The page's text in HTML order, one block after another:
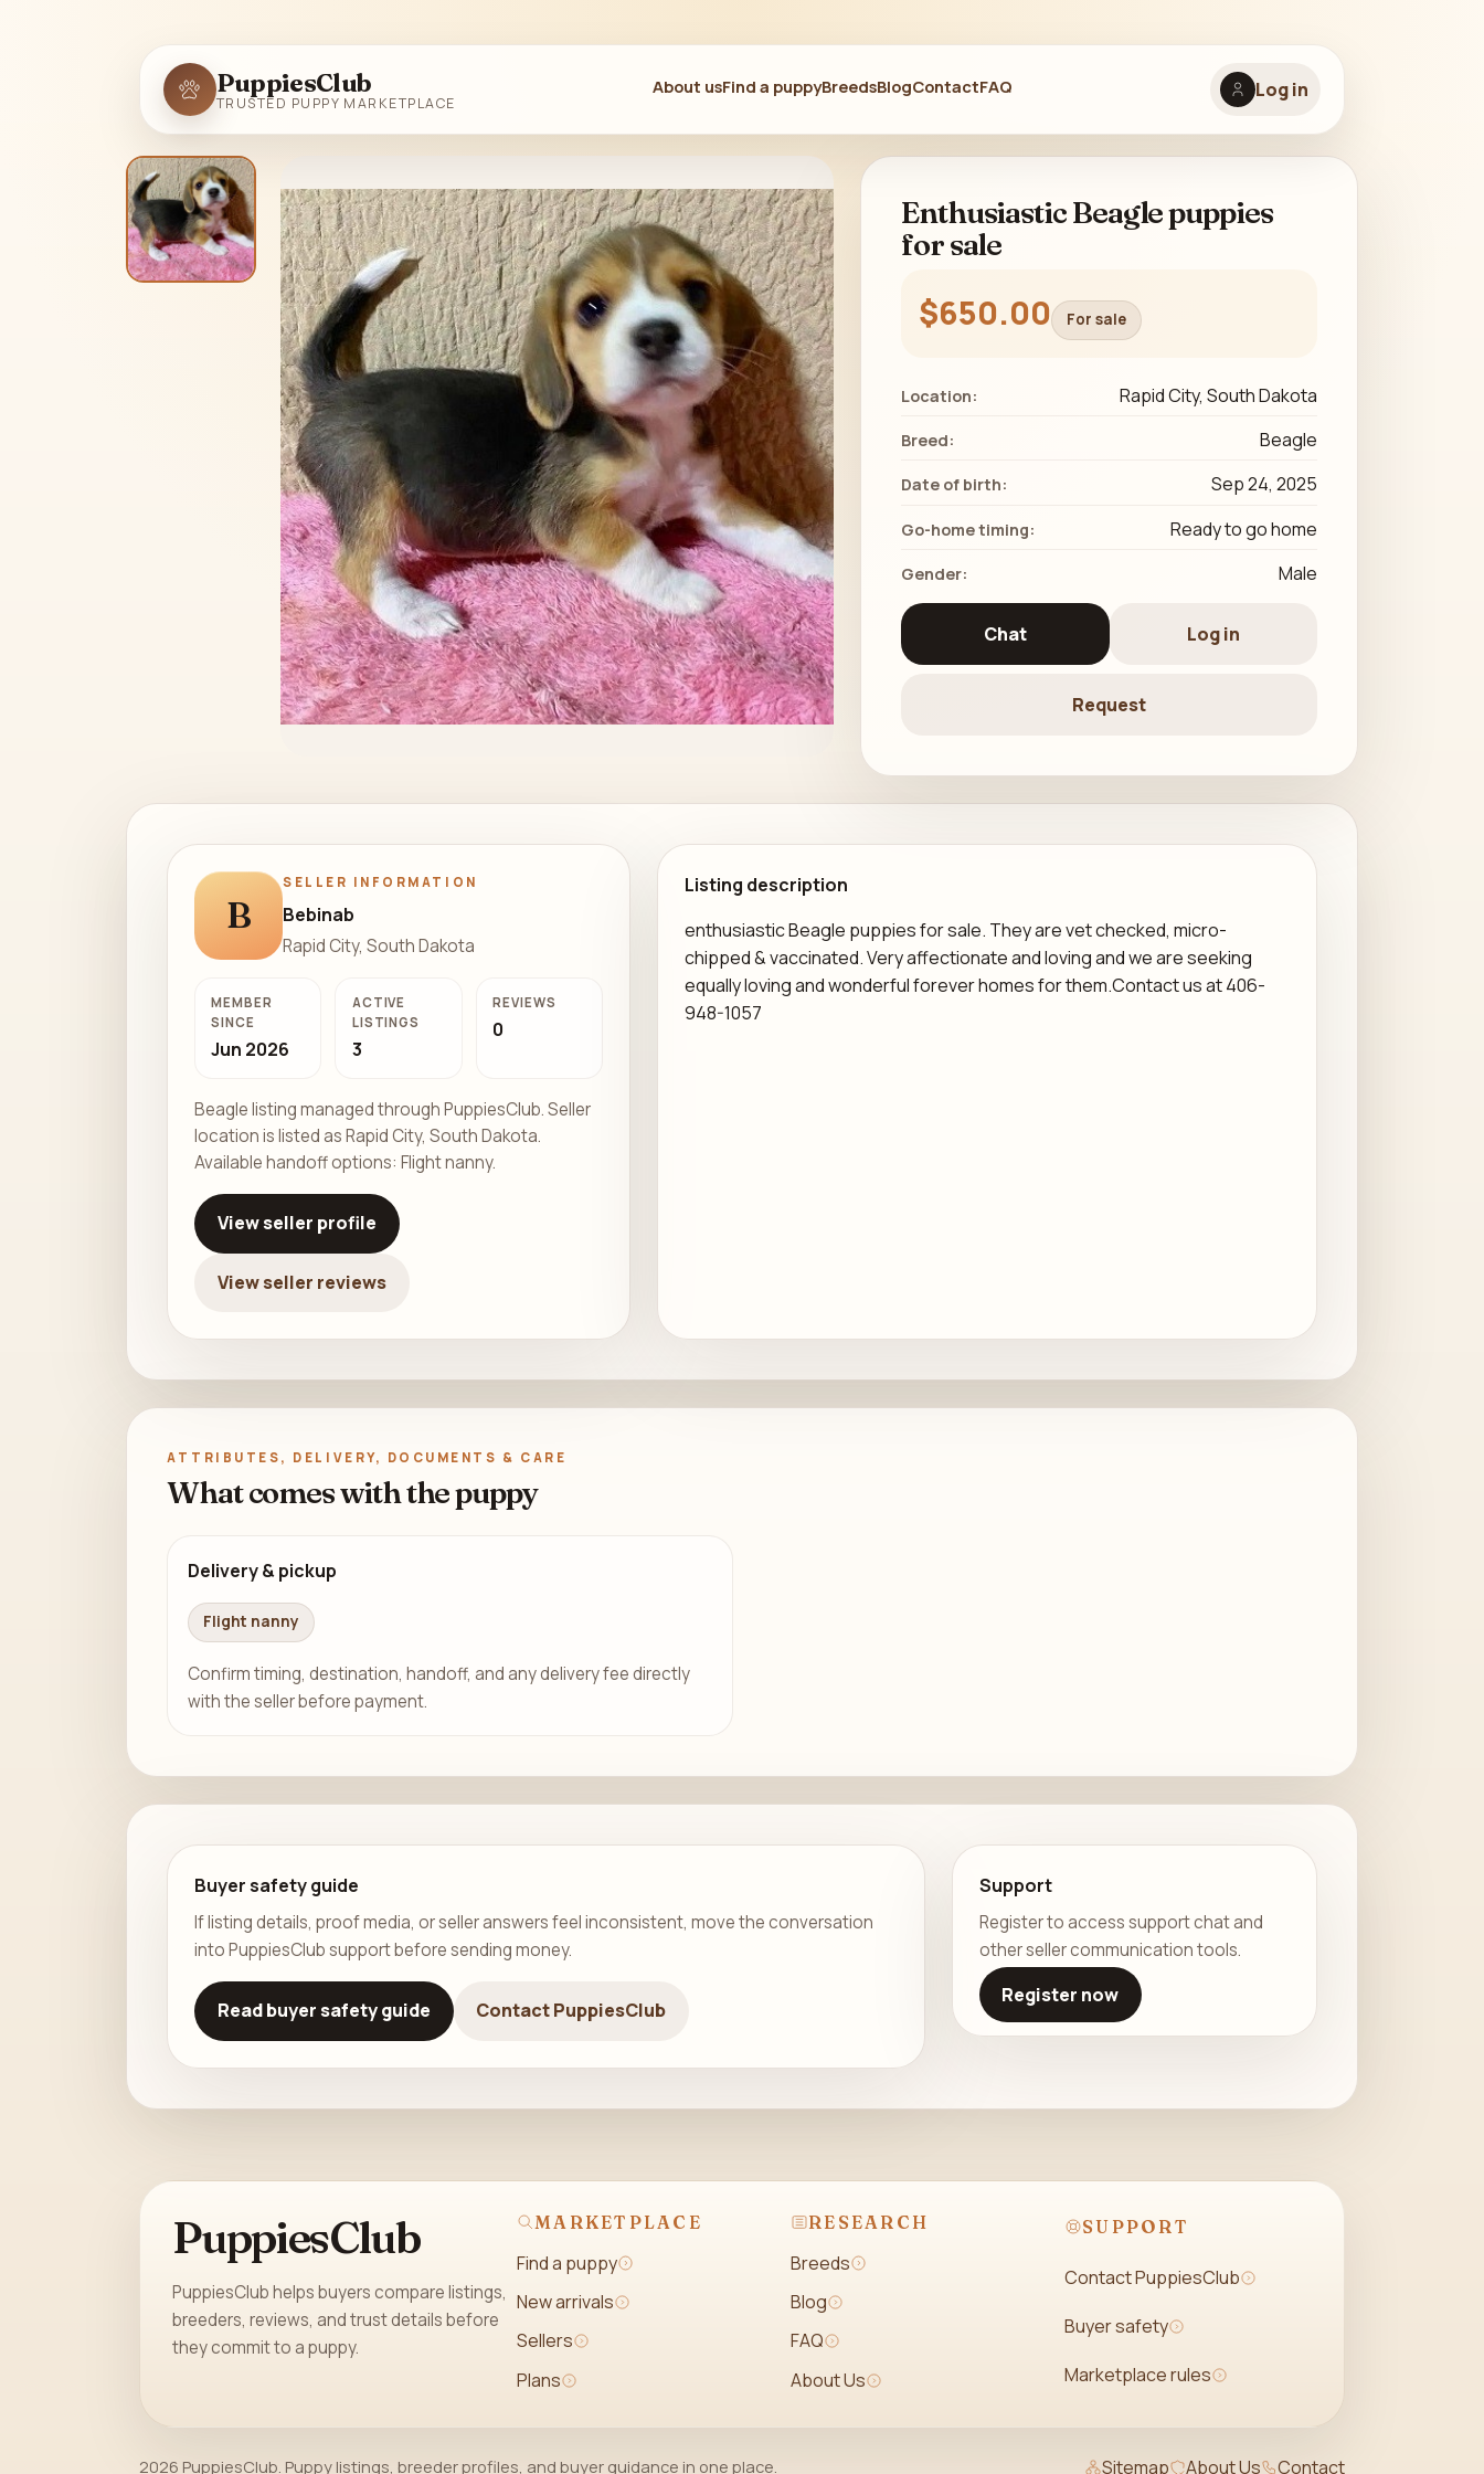
PuppiesClub
TRUSTED PUPPY MARKETPLACE
About usFind a puppyBreedsBlogContactFAQ Log in
Enthusiastic Beagle puppies
for sale
$650.00 For sale
Location: Rapid City, South Dakota
Breed: Beagle
Date of birth: Sep 24, 2025
Go-home timing: Ready to go home
Gender: Male
Chat Log in
Request
Listing description
enthusiastic Beagle puppies for sale. They are vet checked, micro-
chipped & vaccinated. Very affectionate and loving and we are seeking
equally loving and wonderful forever homes for them.Contact us at 406-
948-1057
B
SELLER INFORMATION
Bebinab
Rapid City, South Dakota
MEMBER
SINCE
Jun 2026
ACTIVE
LISTINGS
3
REVIEWS
0
Beagle listing managed through PuppiesClub. Seller
location is listed as Rapid City, South Dakota.
Available handoff options: Flight nanny.
View seller profile
View seller reviews
ATTRIBUTES, DELIVERY, DOCUMENTS & CARE
What comes with the puppy
Delivery & pickup
Flight nanny
Confirm timing, destination, handoff, and any delivery fee directly
with the seller before payment.
Buyer safety guide
If listing details, proof media, or seller answers feel inconsistent, move the conversation
into PuppiesClub support before sending money.
Read buyer safety guide Contact PuppiesClub
Support
Register to access support chat and
other seller communication tools.
Register now
PuppiesClub
PuppiesClub helps buyers compare listings,
breeders, reviews, and trust details before
they commit to a puppy.
MARKETPLACE
Find a puppy
New arrivals
Sellers
Plans
RESEARCH
Breeds
Blog
FAQ
About Us
SUPPORT
Contact PuppiesClub
Buyer safety
Marketplace rules
2026 PuppiesClub. Puppy listings, breeder profiles, and buyer guidance in one place. Sitemap About Us Contact